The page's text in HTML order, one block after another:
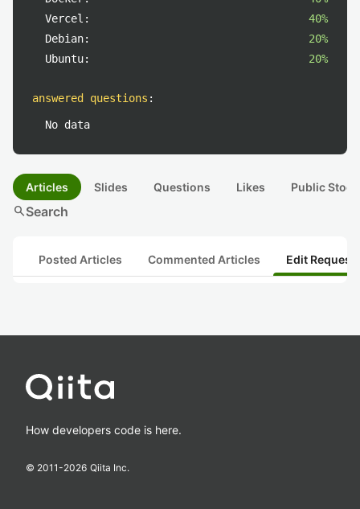
Vercel:
40%
Debian:
20%
Ubuntu:
20%
answered questions :
No data
Articles Slides Questions Likes Public
searchSearch
Posted Articles Commented Articles Edit
How developers code is here.
© 2011-2026 Qiita Inc.